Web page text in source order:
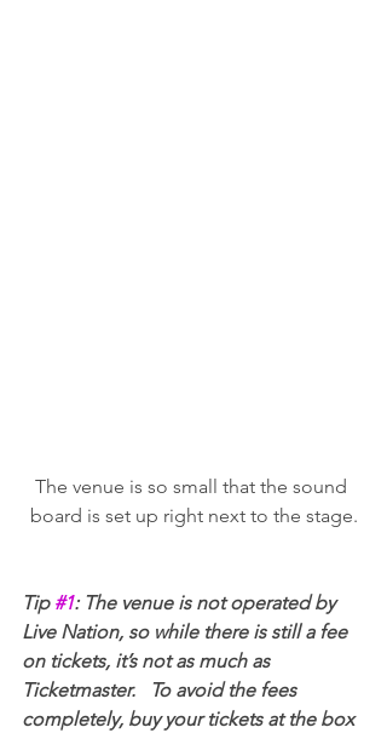
The venue is so small that the sound
board is set up right next to the stage.
Tip #1: The venue is not operated by
Live Nation, so while there is still a fee
on tickets, it’s not as much as
Ticketmaster.   To avoid the fees
completely, buy your tickets at the box